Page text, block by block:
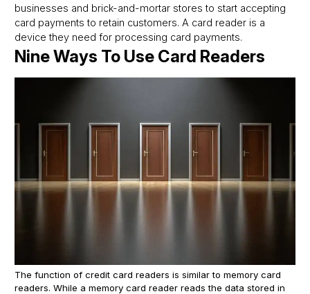
businesses and brick-and-mortar stores to start accepting
card payments to retain customers. A card reader is a
device they need for processing card payments.
Nine Ways To Use Card Readers
The function of credit card readers is similar to memory card
readers. While a memory card reader reads the data stored in